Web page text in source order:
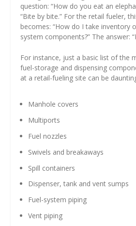
question: “How do you eat an
“Bite by bite.” For the retail fueler,
becomes: “How do I take inventory
system components?” The answer:
For instance, just a basic list of the
fuel-storage and dispensing
at a retail-fueling site can be
Manhole covers
Multiports
Fuel nozzles
Swivels and breakaways
Spill containers
Dispenser, tank and vent sumps
Fuel-system piping
Vent piping